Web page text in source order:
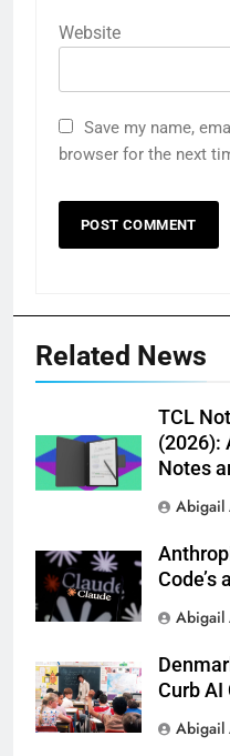
Website
Save my name,
browser for the next
Related News
TCL
(2026):
Notes
Abigail
Code’s
Abigail
Curb AI
Abigail